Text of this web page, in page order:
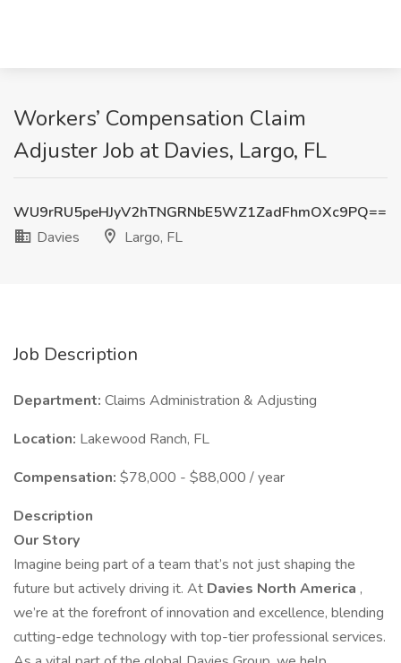
Workers’ Compensation Claim
Adjuster Job at Davies, Largo, FL
WU9rRU5peHJyV2hTNGRNbE5WZ1ZadFhmOXc9PQ==
Davies
Largo, FL
Job Description
Department: Claims Administration & Adjusting
Location: Lakewood Ranch, FL
Compensation: $78,000 - $88,000 / year
Description
Our Story
Imagine being part of a team that’s not just shaping the
future but actively driving it. At Davies North America ,
we’re at the forefront of innovation and excellence, blending
cutting-edge technology with top-tier professional services.